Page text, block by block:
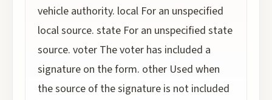
vehicle authority. local For an unspecified
local source. state For an unspecified state
source. voter The voter has included a
signature on the form. other Used when
the source of the signature is not included